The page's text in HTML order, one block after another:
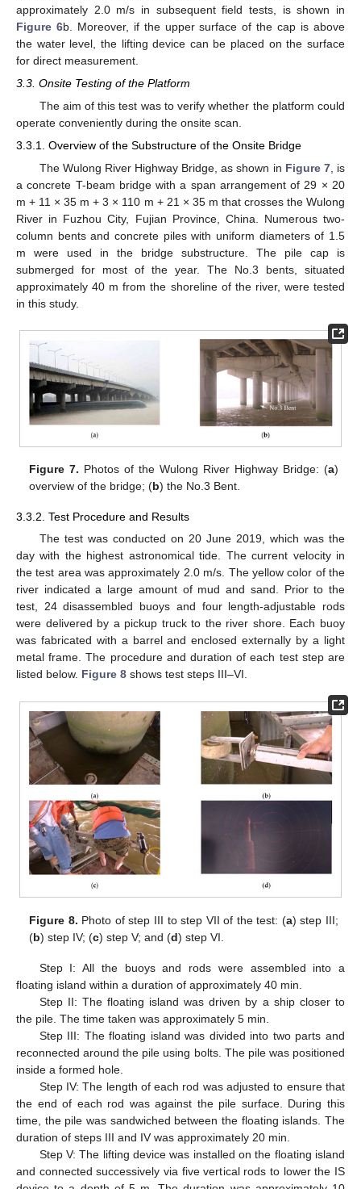
approximately 2.0 m/s in subsequent field tests, is shown in
Figure 6b. Moreover, if the upper surface of the cap is above
the water level, the lifting device can be placed on the surface
for direct measurement.
3.3. Onsite Testing of the Platform
The aim of this test was to verify whether the platform could
operate conveniently during the onsite scan.
3.3.1. Overview of the Substructure of the Onsite Bridge
The Wulong River Highway Bridge, as shown in Figure 7, is
a concrete T-beam bridge with a span arrangement of 29 × 20
m + 11 × 35 m + 3 × 110 m + 21 × 35 m that crosses the Wulong
River in Fuzhou City, Fujian Province, China. Numerous two-
column bents and concrete piles with uniform diameters of 1.5
m were used in the bridge substructure. The pile cap is
submerged for most of the year. The No.3 bents, situated
approximately 40 m from the shoreline of the river, were tested
in this study.
Figure 7. Photos of the Wulong River Highway Bridge: (a)
overview of the bridge; (b) the No.3 Bent.
3.3.2. Test Procedure and Results
The test was conducted on 20 June 2019, which was the
day with the highest astronomical tide. The current velocity in
the test area was approximately 2.0 m/s. The yellow color of the
river indicated a large amount of mud and sand. Prior to the
test, 24 disassembled buoys and four length-adjustable rods
were delivered by a pickup truck to the river shore. Each buoy
was fabricated with a barrel and enclosed externally by a light
metal frame. The procedure and duration of each test step are
listed below. Figure 8 shows test steps III–VI.
Figure 8. Photo of step III to step VII of the test: (a) step III;
(b) step IV; (c) step V; and (d) step VI.
Step I: All the buoys and rods were assembled into a
floating island within a duration of approximately 40 min.
Step II: The floating island was driven by a ship closer to
the pile. The time taken was approximately 5 min.
Step III: The floating island was divided into two parts and
reconnected around the pile using bolts. The pile was positioned
inside a formed hole.
Step IV: The length of each rod was adjusted to ensure that
the end of each rod was against the pile surface. During this
time, the pile was sandwiched between the floating islands. The
duration of steps III and IV was approximately 20 min.
Step V: The lifting device was installed on the floating island
and connected successively via five vertical rods to lower the IS